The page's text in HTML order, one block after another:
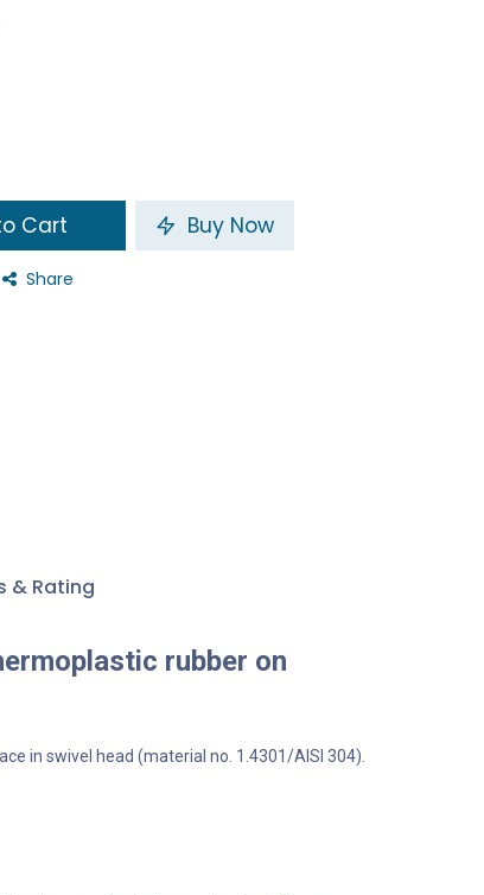
Cart Buy Now
Share
& Rating
rubber on
in swivel head (material no. 1.4301/AISI 304).